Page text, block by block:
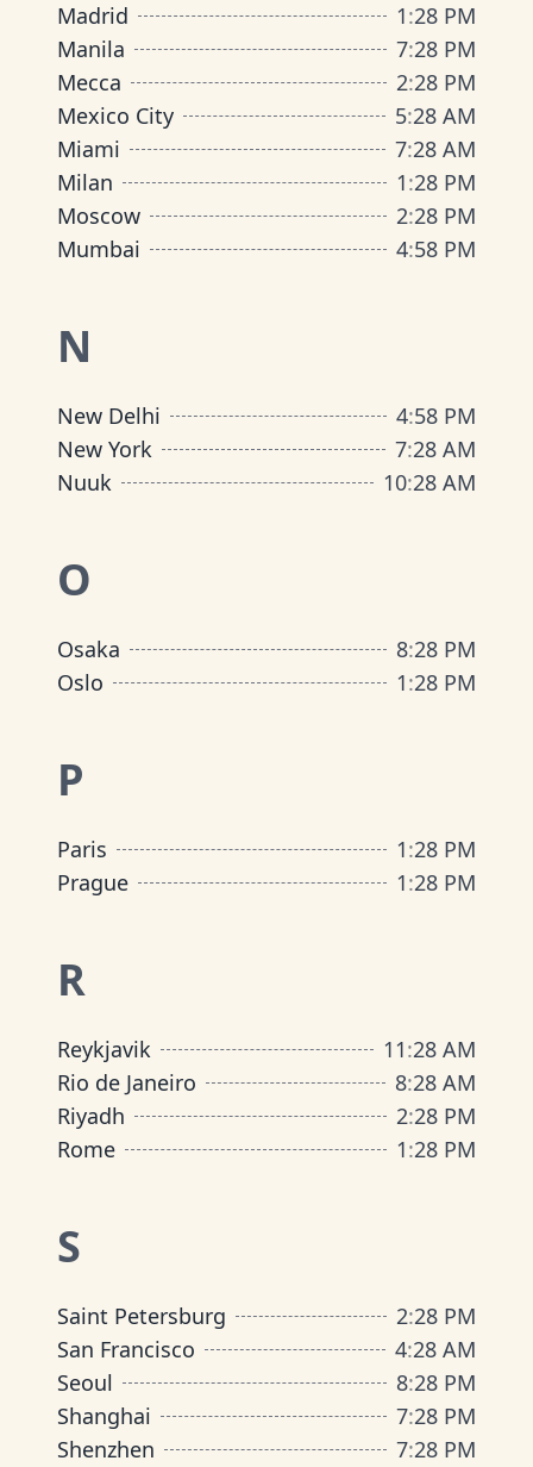
Madrid 1:28 PM
Manila
7:28 PM
Mecca
2:28 PM
Mexico City
5:28 AM
Miami
7:28 AM
Milan
1:28 PM
Moscow
2:28 PM
Mumbai
4:58 PM
N
New Delhi 4:58 PM
New York
7:28 AM
Nuuk
10:28 AM
O
Osaka 8:28 PM
Oslo
1:28 PM
P
Paris 1:28 PM
Prague
1:28 PM
R
Reykjavik 11:28 AM
Rio de Janeiro
8:28 AM
Riyadh
2:28 PM
Rome
1:28 PM
S
Saint Petersburg 2:28 PM
San Francisco
4:28 AM
Seoul
8:28 PM
Shanghai
7:28 PM
Shenzhen
7:28 PM